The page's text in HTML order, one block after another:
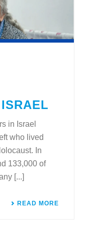
in Israel
who lived
In
133,000 of
[...]
READ MORE